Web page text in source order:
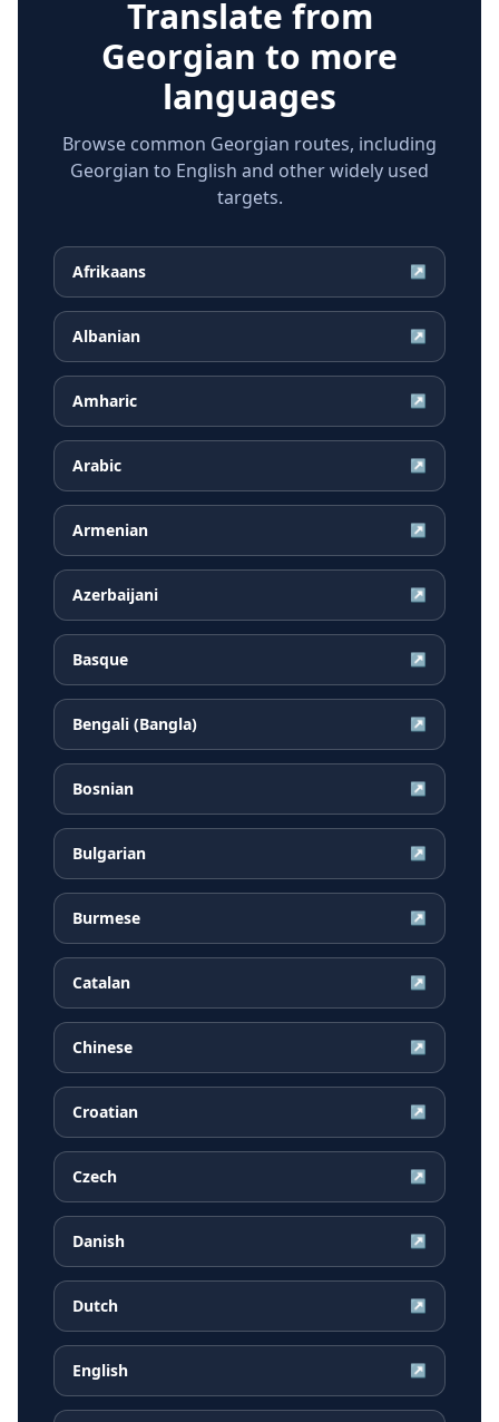
Translate from
Georgian to more
languages
Browse common Georgian routes, including
Georgian to English and other widely used
targets.
Afrikaans ↗
Albanian ↗
Amharic ↗
Arabic ↗
Armenian ↗
Azerbaijani ↗
Basque ↗
Bengali (Bangla) ↗
Bosnian ↗
Bulgarian ↗
Burmese ↗
Catalan ↗
Chinese ↗
Croatian ↗
Czech ↗
Danish ↗
Dutch ↗
English ↗